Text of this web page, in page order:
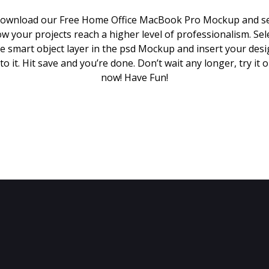
our Free Home Office MacBook Pro Mockup and
your projects reach a higher level of professionalism.
smart object layer in the psd Mockup and insert your
it. Hit save and you’re done. Don’t wait any longer, try it
now! Have Fun!